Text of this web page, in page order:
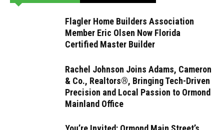
Flagler Home Builders Association
Member Eric Olsen Now Florida
Certified Master Builder
Rachel Johnson Joins Adams, Cameron
& Co., Realtors®, Bringing Tech-Driven
Precision and Local Passion to Ormond
Mainland Office